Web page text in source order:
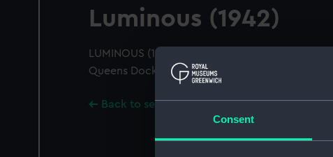
Consent
Luminous (1942)
LUMINOUS (1942); A port bow view; Alongside
Queens Dock, Swansea. Negative slightly
Back to search results